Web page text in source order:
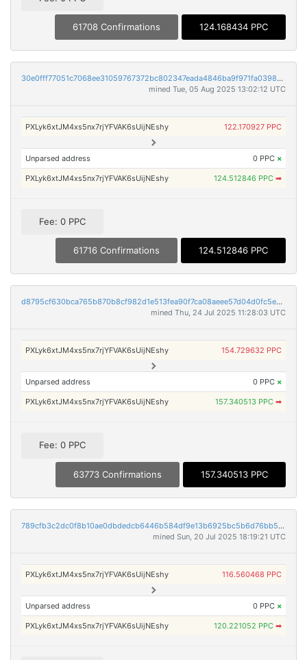
61708 Confirmations 124.168434 PPC
30e0fff77051c7068ee31059767372bc802347eada4846ba9f971fa03987747a
mined Tue, 05 Aug 2025 13:02:12 UTC
PXLyk6xtJM4xs5nx7rjYFVAK6sUijNEshy 122.170927 PPC
Unparsed address 0 PPC ×
PXLyk6xtJM4xs5nx7rjYFVAK6sUijNEshy 124.512846 PPC ➡
Fee: 0 PPC
61716 Confirmations 124.512846 PPC
d8795cf630bca765b870b8cf982d1e513fea90f7ca08aeee57d04d0fc5ee1e01
mined Thu, 24 Jul 2025 11:28:03 UTC
PXLyk6xtJM4xs5nx7rjYFVAK6sUijNEshy 154.729632 PPC
Unparsed address 0 PPC ×
PXLyk6xtJM4xs5nx7rjYFVAK6sUijNEshy 157.340513 PPC ➡
Fee: 0 PPC
63773 Confirmations 157.340513 PPC
789cfb3c2dc0f8b10ae0dbdedcb6446b584df9e13b6925bc5b6d76bb5f8d6e7c
mined Sun, 20 Jul 2025 18:19:21 UTC
PXLyk6xtJM4xs5nx7rjYFVAK6sUijNEshy 116.560468 PPC
Unparsed address 0 PPC ×
PXLyk6xtJM4xs5nx7rjYFVAK6sUijNEshy 120.221052 PPC ➡